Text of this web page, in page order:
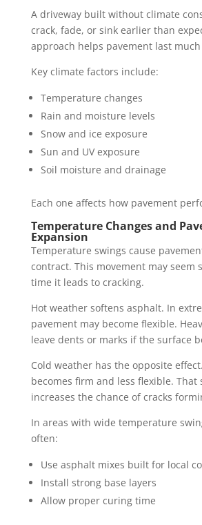
A driveway built without climate
crack, fade, or sink earlier than
approach helps pavement last
Key climate factors include:
Temperature changes
Rain and moisture levels
Snow and ice exposure
Sun and UV exposure
Soil moisture and drainage
Each one affects how pavement
Temperature Changes and
Expansion
Temperature swings cause
contract. This movement may seem
time it leads to cracking.
Hot weather softens asphalt. In
pavement may become flexible.
leave dents or marks if the surface
Cold weather has the opposite
becomes firm and less flexible. That
increases the chance of cracks
In areas with wide temperature
often:
Use asphalt mixes built for local
Install strong base layers
Allow proper curing time